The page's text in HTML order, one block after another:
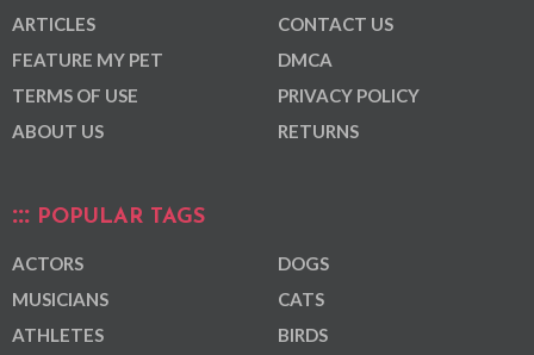
ARTICLES
FEATURE MY PET
TERMS OF USE
ABOUT US
CONTACT US
DMCA
PRIVACY POLICY
RETURNS
POPULAR TAGS
ACTORS
MUSICIANS
ATHLETES
DOGS
CATS
BIRDS